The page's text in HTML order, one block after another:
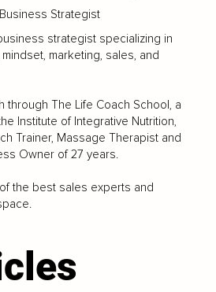
Strategist
strategist specializing in
marketing, sales, and
through The Life Coach School, a
Institute of Integrative Nutrition,
Trainer, Massage Therapist and
Owner of 27 years.
the best sales experts and